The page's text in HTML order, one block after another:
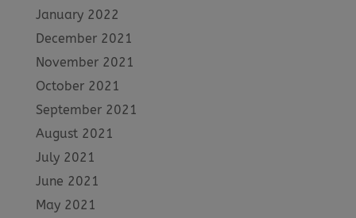
January 2022
December 2021
November 2021
October 2021
September 2021
August 2021
July 2021
June 2021
May 2021